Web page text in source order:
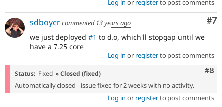
Log in or registerto post comments
#7
sdboyercommented 13 years ago
we just deployed #1 to d.o, which'll stopgap until we
have a 7.25 core
Log in or registerto post comments
#8
Status: Fixed » Closed (fixed)
Automatically closed - issue fixed for 2 weeks with no activity.
Log in or registerto post comments